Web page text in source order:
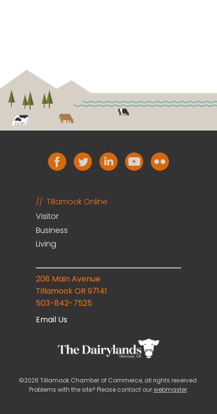
Tillamook Online
Visitor
Business
Living
208 Main Avenue
Tillamook OR 97141
503-842-7525
Email Us
©2026 Tillamook Chamber of Commerce, all rights reserved.
Problems with the site? Please contact ourwebmaster.